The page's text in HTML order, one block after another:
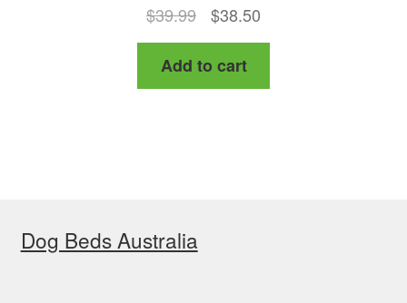
$39.99
Original
price
was:
$39.99.
$38.50
price
$38.50.
Add to cart
Dog Beds Australia